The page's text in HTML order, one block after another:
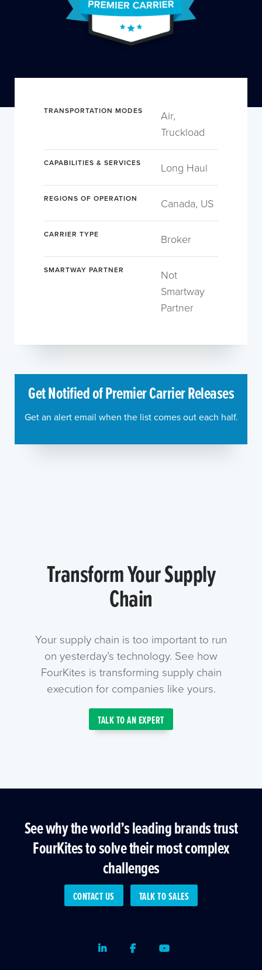
TRANSPORTATION MODES
Air,
Truckload
CAPABILITIES & SERVICES Long Haul
REGIONS OF OPERATION Canada, US
CARRIER TYPE Broker
SMARTWAY PARTNER
Not
Smartway
Partner
Get Notified of Premier Carrier Releases
Get an alert email when the list comes out each half.
Transform Your Supply
Chain
Your supply chain is too important to run
on yesterday’s technology. See how
FourKites is transforming supply chain
execution for companies like yours.
TALK TO AN EXPERT
See why the world’s leading brands trust
FourKites to solve their most complex
challenges
CONTACT US TALK TO SALES
LinkedInFacebookYoutube